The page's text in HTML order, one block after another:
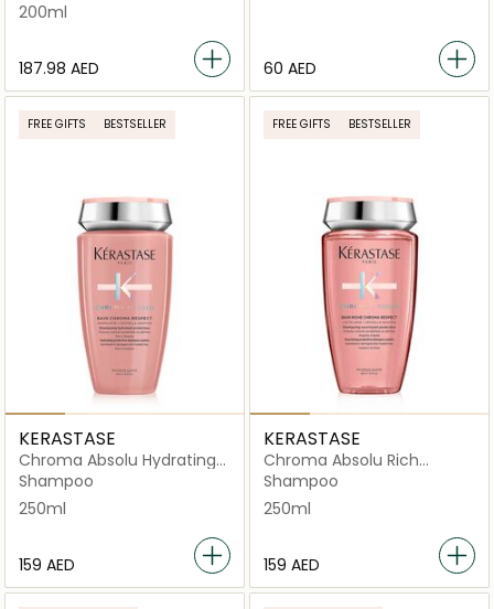
Color
200ml
⁦187.98⁩ AED ⁦60⁩ AED
FREE GIFTS BESTSELLER
KERASTASE
Chroma Absolu Hydrating
Protective Shampoo 250ml
Shampoo
250ml
⁦159⁩ AED
FREE GIFTS BESTSELLER
KERASTASE
Chroma Absolu Rich
Nourishing Protective
Shampoo 250ml
Shampoo
250ml
⁦159⁩ AED